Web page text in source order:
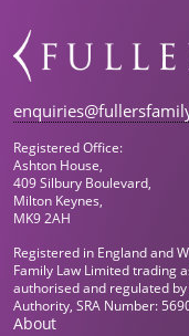
Registered Office:
Ashton House,
409 Silbury Boulevard,
Milton Keynes,
MK9 2AH
Registered in England and
Family Law Limited trading
authorised and regulated
Authority, SRA Number:
About